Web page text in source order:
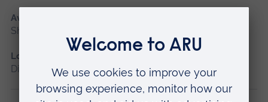
Available as
Short course, Distance learning
Location
Distance learning